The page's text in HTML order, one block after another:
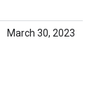
March 30, 2023